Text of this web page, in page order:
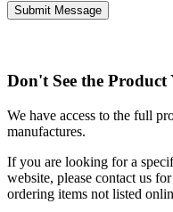
Don't See the
We have access to the full
manufactures.
If you are looking for a
website, please contact us
ordering items not listed